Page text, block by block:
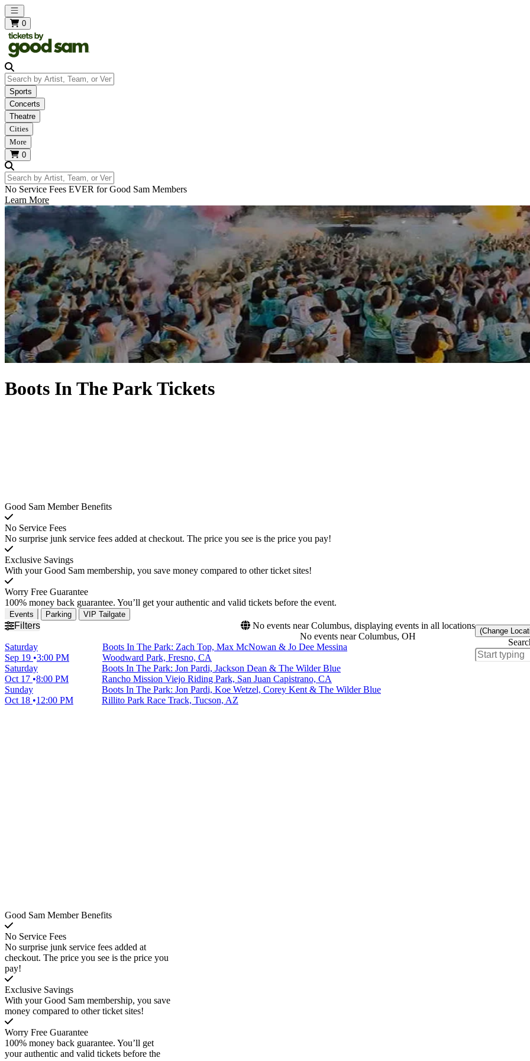
Open main menu
0
Search by Artist, Team, or Venue
Sports
Concerts
Theatre
Cities
More
0
Search by Artist, Team, or Venue
No Service Fees EVER for Good Sam Members
Learn More
Boots In The Park Tickets
Good Sam Member Benefits
No Service Fees
No surprise junk service fees added at checkout. The price you see is the price you pay!
Exclusive Savings
With your Good Sam membership, you save money compared to other ticket sites!
Worry Free Guarantee
100% money back guarantee. You’ll get your authentic and valid tickets before the event.
Events Parking VIP Tailgate
Filters
No events near Columbus, displaying events in all locations
No events near Columbus, OH
(Change
Saturday
Sep 19 3:00 PM
Boots In The Park: Zach Top, Max McNowan & Jo Dee Messina
Woodward Park, Fresno, CA
Saturday
Oct 17 8:00 PM
Boots In The Park: Jon Pardi, Jackson Dean & The Wilder Blue
Rancho Mission Viejo Riding Park, San Juan Capistrano, CA
Sunday
Oct 18
12:00 PM
Boots In The Park: Jon Pardi, Koe Wetzel, Corey Kent & The Wilder Blue
Rillito Park Race Track, Tucson, AZ
Good Sam Member Benefits
No Service Fees
No surprise junk service fees added at
checkout. The price you see is the price you
pay!
Exclusive Savings
With your Good Sam membership, you save
money compared to other ticket sites!
Worry Free Guarantee
100% money back guarantee. You’ll get
your authentic and valid tickets before the